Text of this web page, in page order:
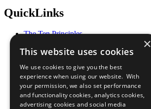
QuickLinks
The Ten Principles
Our Participants
What You Can Do
Careers & Opportunities
Join Now
Prepare your CoP
×
This website uses cookies
We use cookies to give you the best
experience when using our website. With
your permission, we also set performance
and functionality cookies, analytics cookies,
advertising cookies and social media